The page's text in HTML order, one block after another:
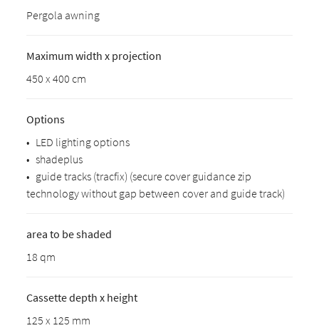
Pergola awning
Maximum width x projection
450 x 400 cm
Options
• LED lighting options
• shadeplus
• guide tracks (tracfix) (secure cover guidance zip
technology without gap between cover and guide track)
area to be shaded
18 qm
Cassette depth x height
125 x 125 mm